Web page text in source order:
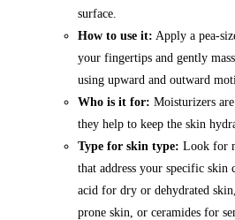
surface.
How to use it: Apply a pea-
your fingertips and gently
using upward and outward
Who is it for: Moisturizers
they help to keep the skin
Type for skin type: Look for
that address your specific skin
acid for dry or dehydrated
prone skin, or ceramides for